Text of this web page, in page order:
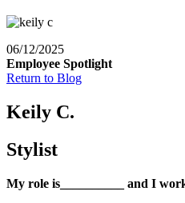
06/12/2025
Employee Spotlight
Return to Blog
Keily C.
Stylist
My role is__________ and I